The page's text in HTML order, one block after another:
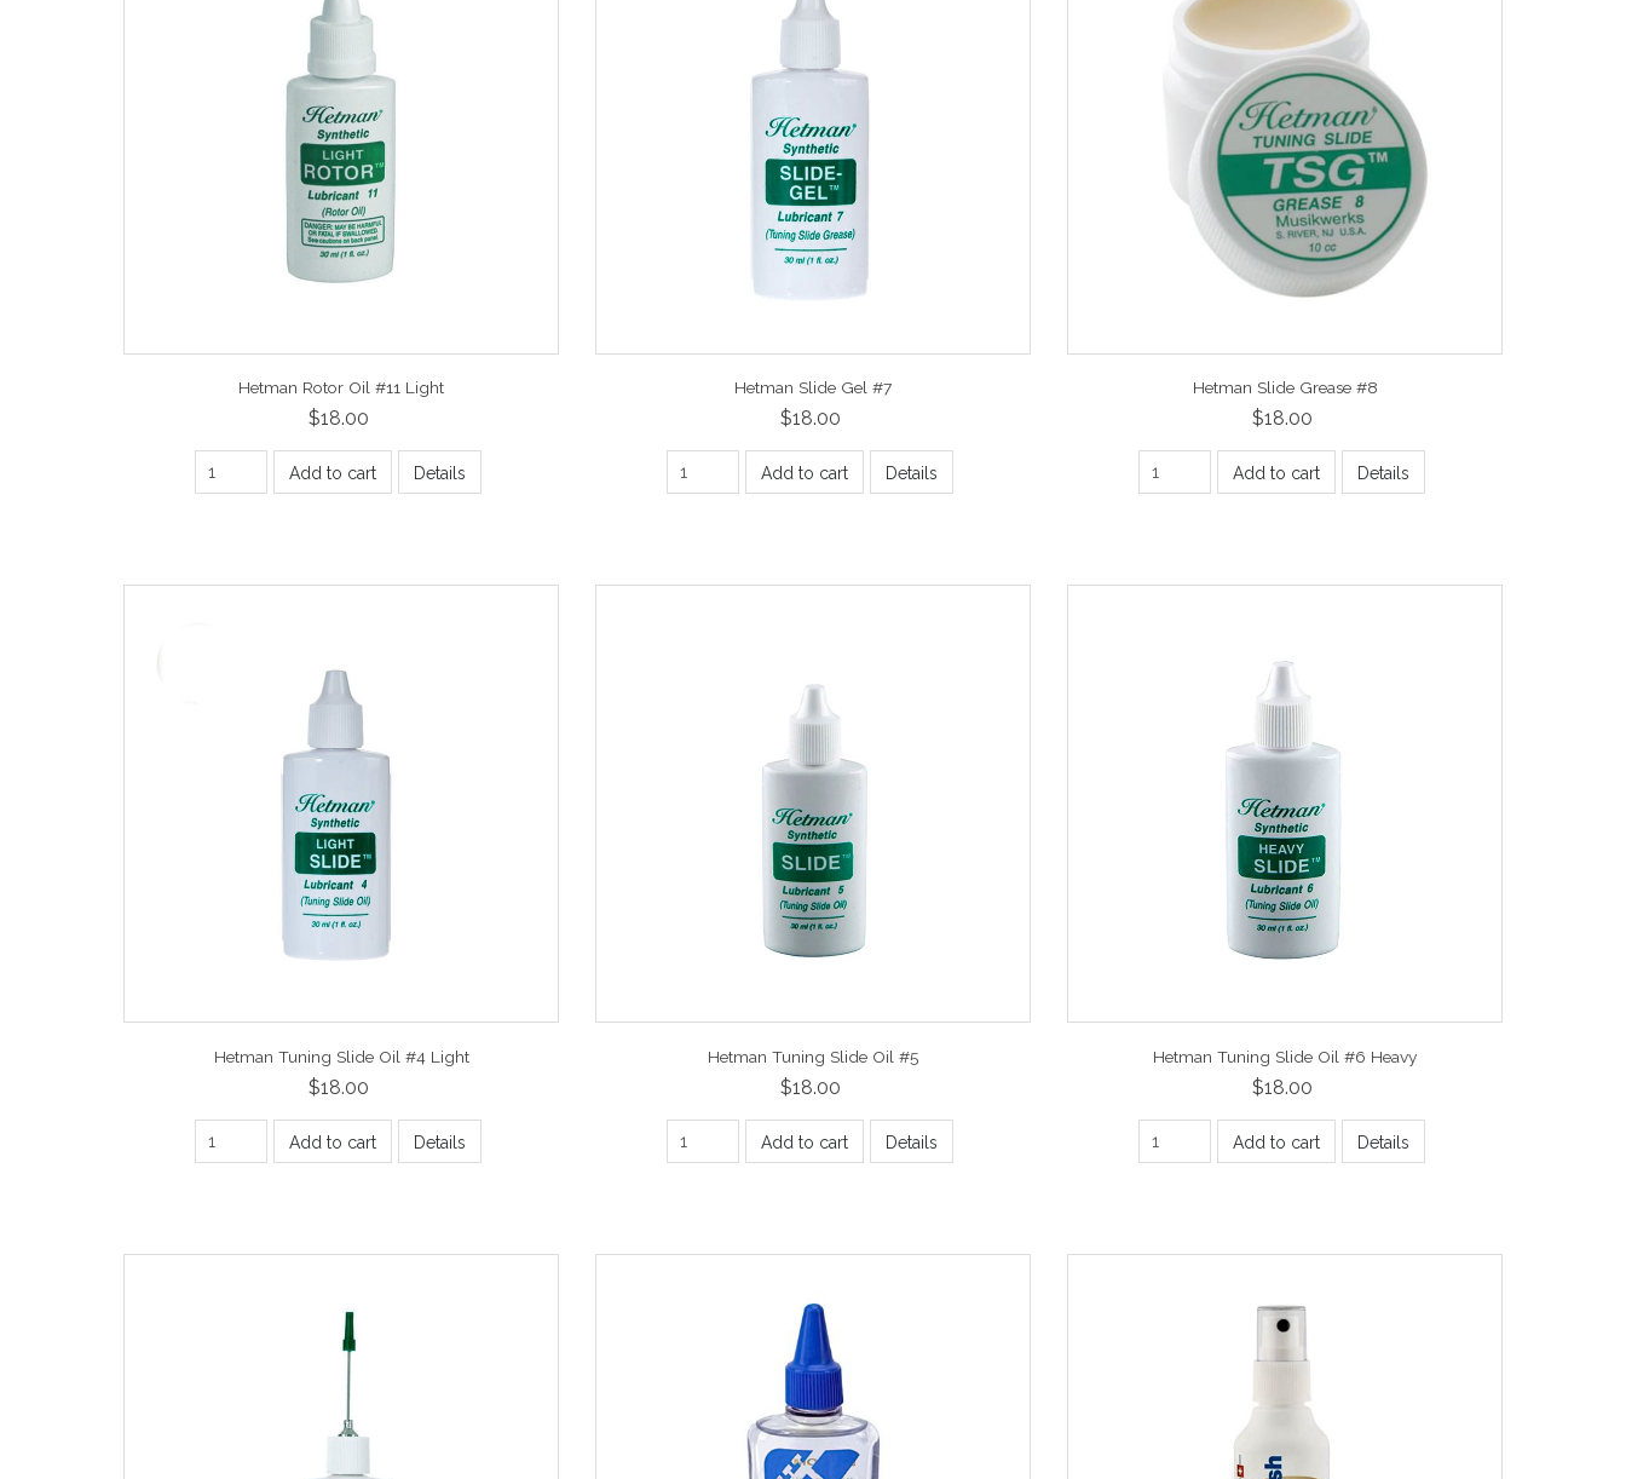
Hetman Rotor Oil #11 Light
$18.00
Add to cart Details
Hetman Slide Gel #7
$18.00
Add to cart Details
Hetman Slide Grease #8
$18.00
Add to cart Details
Hetman Tuning Slide Oil #4 Light
$18.00
Add to cart Details
Hetman Tuning Slide Oil #5
$18.00
Add to cart Details
Hetman Tuning Slide Oil #6 Heavy
$18.00
Add to cart Details